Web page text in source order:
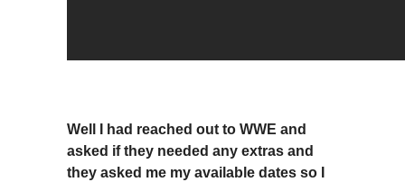
Well I had reached out to WWE and
asked if they needed any extras and
they asked me my available dates so I